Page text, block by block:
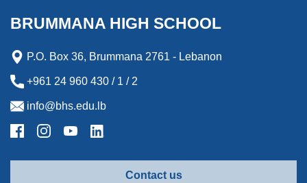
k
n
e
r
d
BRUMMANA HIGH SCHOOL
P.O. Box 36, Brummana 2761 - Lebanon
+961 24 960 430 / 1 / 2
info@bhs.edu.lb
Contact us